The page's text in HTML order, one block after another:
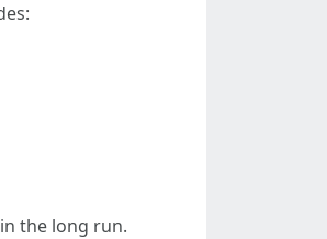
the long run.